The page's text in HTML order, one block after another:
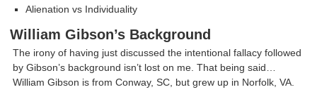
Alienation vs Individuality
William Gibson’s Background
The irony of having just discussed the intentional fallacy followed
by Gibson’s background isn’t lost on me. That being said…
William Gibson is from Conway, SC, but grew up in Norfolk, VA.